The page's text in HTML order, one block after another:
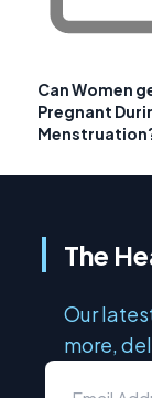
Can Women
Pregnant
The
Our
more,